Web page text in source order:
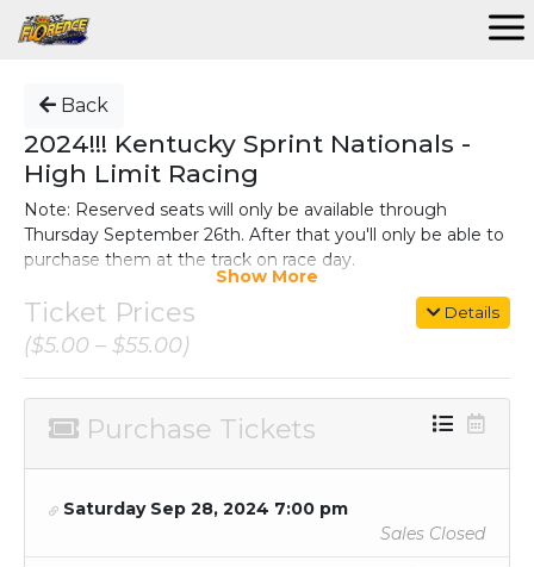
Back
2024!!! Kentucky Sprint Nationals -
High Limit Racing
Note: Reserved seats will only be available through
Thursday September 26th. After that you'll only be able to
purchase them at the track on race day.
For complete information on the event, go
to: https://www.florencespeedway.com/kentucky-sprint-
nationals/
The top 10 rows in Sections A-J on the fronstretch are
reserved. All other seats are open seating.
(NOTE: If
supply, Florence Speedway reserves the right to
designate additional sections and rows as reserved
seating.)
Show More
Details
Ticket Prices
($5.00 – $55.00)
Purchase Tickets
Saturday Sep 28, 2024 7:00 pm
Sales Closed